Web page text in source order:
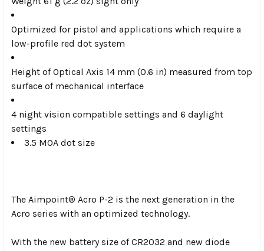
Optimized for pistol and applications which require a
low-profile red dot system
Height of Optical Axis 14 mm (0.6 in) measured from top
surface of mechanical interface
4 night vision compatible settings and 6 daylight
settings
3.5 MOA dot size
The Aimpoint® Acro P-2 is the next generation in the
Acro series with an optimized technology.
With the new battery size of CR2032 and new diode